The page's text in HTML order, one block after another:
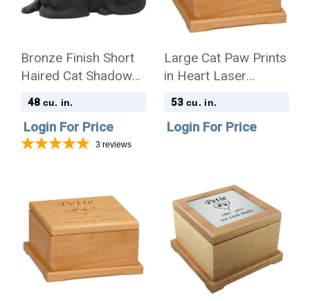
Bronze Finish Short
Haired Cat Shadow
Casts Figurine Urn
48 cu. in.
Login For Price
3 reviews
Large Cat Paw Prints
in Heart Laser
Engraved Red Alder
Urn
53 cu. in.
Login For Price